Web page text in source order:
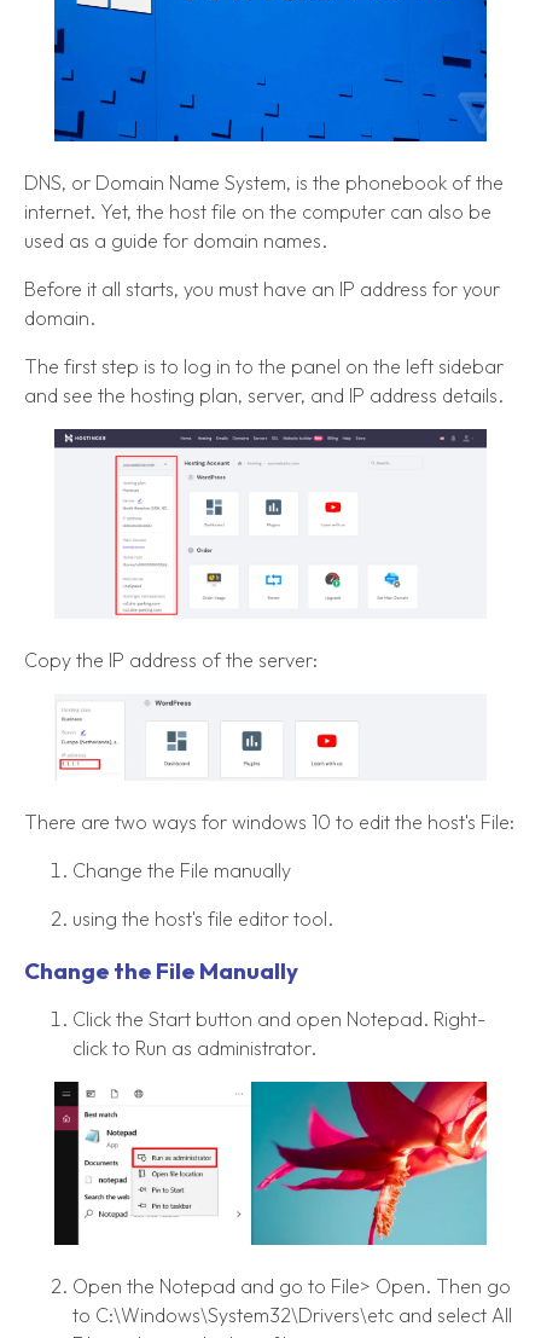
DNS, or Domain Name System, is the phonebook of the
internet. Yet, the host file on the computer can also be
used as a guide for domain names.
Before it all starts, you must have an IP address for your
domain.
The first step is to log in to the panel on the left sidebar
and see the hosting plan, server, and IP address details.
Copy the IP address of the server:
There are two ways for windows 10 to edit the host's File:
Change the File manually
using the host's file editor tool.
Change the File Manually
Click the Start button and open Notepad. Right-
click to Run as administrator.
Open the Notepad and go to File> Open. Then go
to C:\Windows\System32\Drivers\etc and select All